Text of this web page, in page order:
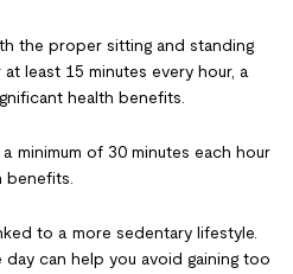
the proper sitting and standing
least 15 minutes every hour, a
health benefits.
minimum of 30 minutes each hour
to a more sedentary lifestyle.
can help you avoid gaining too